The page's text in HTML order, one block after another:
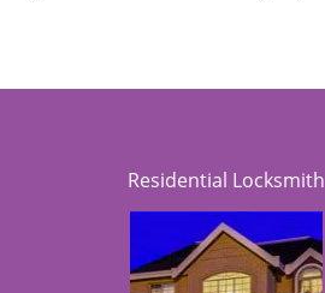
Residential Locksmith